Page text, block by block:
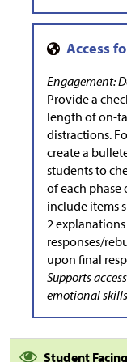
Engagement:
Provide a
length of on-
distractions.
create a
students to
of each phase
include items
2
responses/
upon final
Supports
emotional skills
Student Facing